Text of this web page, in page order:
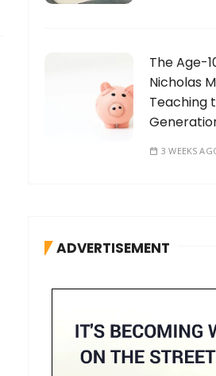
The Age-
Nicholas
Teaching
3 WEEKS
ADVERTISEMENT